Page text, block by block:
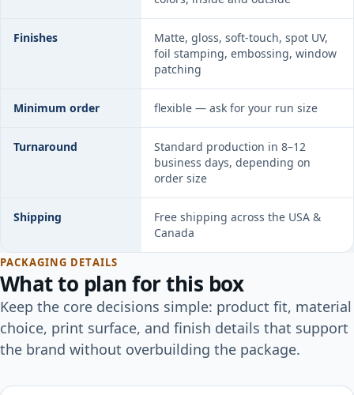
Finishes
Matte, gloss, soft-touch, spot UV,
foil stamping, embossing, window
patching
Minimum order flexible — ask for your run size
Turnaround
Standard production in 8–12
business days, depending on
order size
Shipping
Free shipping across the USA &
Canada
PACKAGING DETAILS
What to plan for this box
Keep the core decisions simple: product fit, material
choice, print surface, and finish details that support
the brand without overbuilding the package.